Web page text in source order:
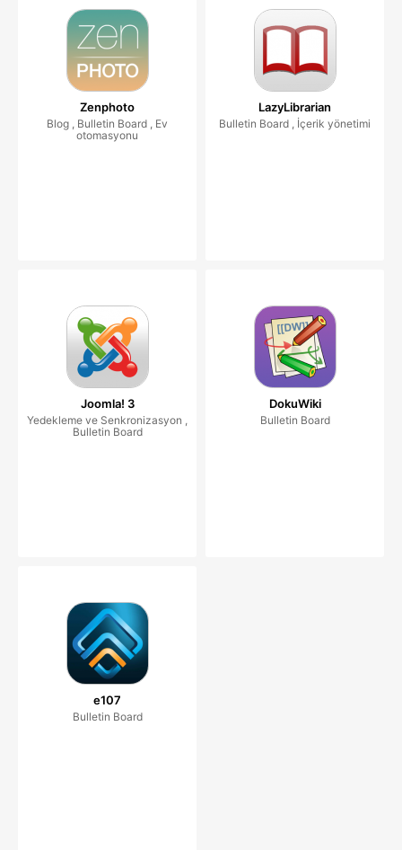
Zenphoto
Blog , Bulletin Board , Ev
otomasyonu
LazyLibrarian
Bulletin Board , İçerik yönetimi
Joomla! 3
Yedekleme ve Senkronizasyon ,
Bulletin Board
DokuWiki
Bulletin Board
e107
Bulletin Board